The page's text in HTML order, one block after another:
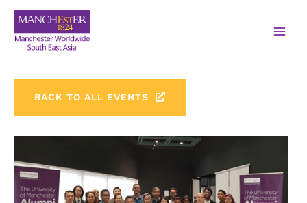
BACK TO ALL EVENTS